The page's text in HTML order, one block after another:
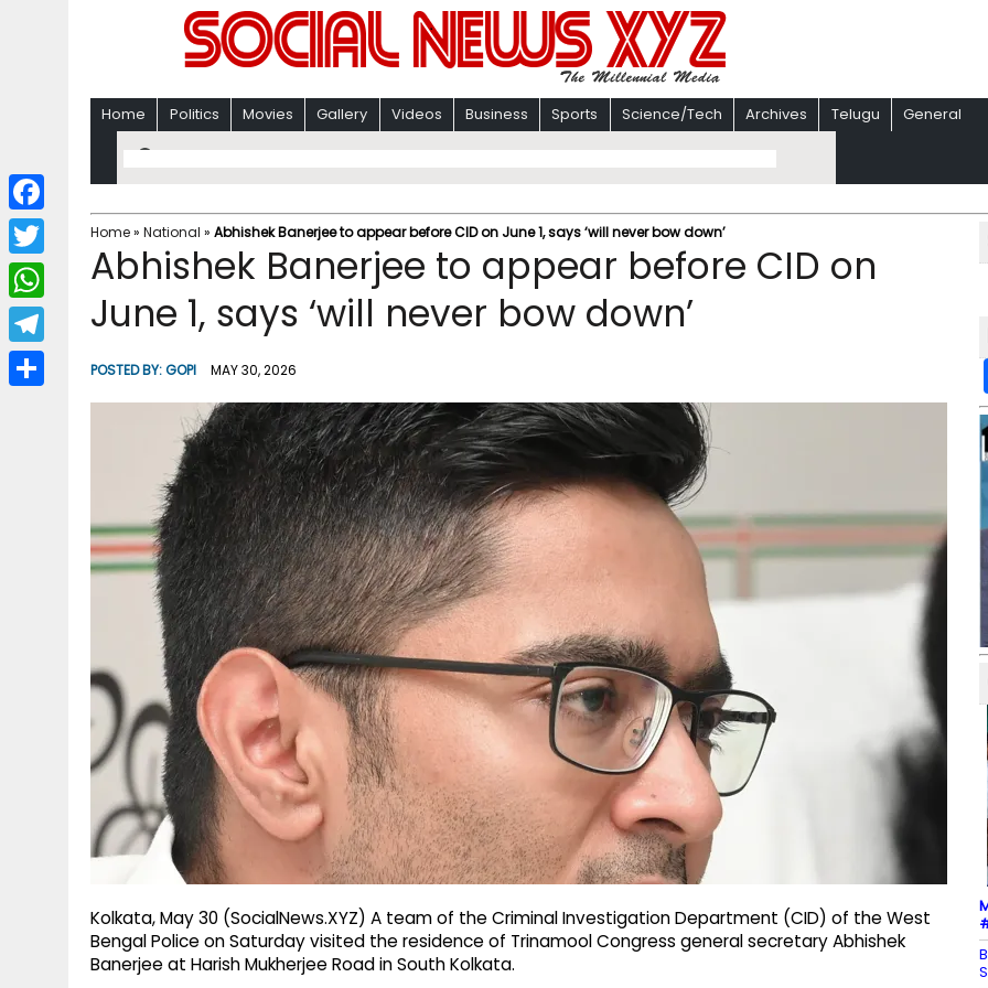
Home Politics Movies Gallery Videos Business Sports Science/Tech Archives Telugu General
Home» National » Abhishek Banerjee to appear before CID on June 1, says ‘will never bow down’
Abhishek Banerjee to appear before CID on
June 1, says ‘will never bow down’
POSTED BY:GOPI MAY 30, 2026
Kolkata, May 30 (SocialNews.XYZ) A team of the Criminal Investigation Department (CID) of the West
Bengal Police on Saturday visited the residence of Trinamool Congress general secretary Abhishek
Banerjee at Harish Mukherjee Road in South Kolkata.
F
a
c
b
T
w
i
W
h
a
T